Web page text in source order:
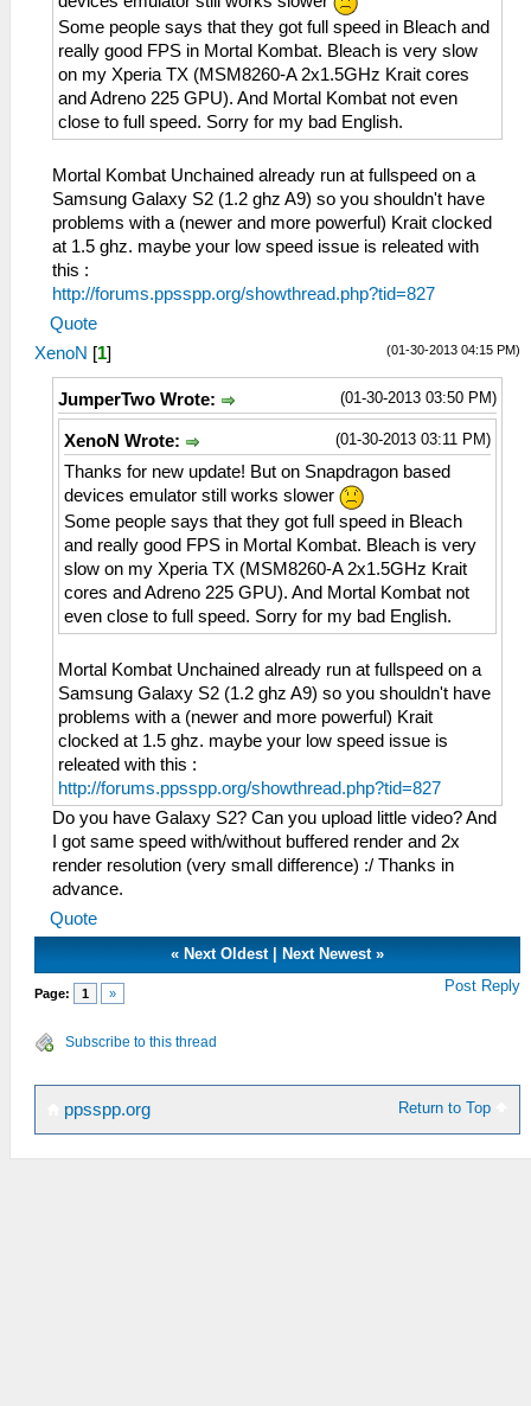
Some people says that they got full speed in Bleach and
really good FPS in Mortal Kombat. Bleach is very slow
on my Xperia TX (MSM8260-A 2x1.5GHz Krait cores
and Adreno 225 GPU). And Mortal Kombat not even
close to full speed. Sorry for my bad English.
Mortal Kombat Unchained already run at fullspeed on a
Samsung Galaxy S2 (1.2 ghz A9) so you shouldn't have
problems with a (newer and more powerful) Krait clocked
at 1.5 ghz. maybe your low speed issue is releated with
this :
http://forums.ppsspp.org/showthread.php?tid=827
Quote
(01-30-2013 04:15 PM)
XenoN [1]
(01-30-2013 03:50 PM)
JumperTwo Wrote:
(01-30-2013 03:11 PM)
XenoN Wrote:
Thanks for new update! But on Snapdragon based
devices emulator still works slower
Some people says that they got full speed in Bleach
and really good FPS in Mortal Kombat. Bleach is very
slow on my Xperia TX (MSM8260-A 2x1.5GHz Krait
cores and Adreno 225 GPU). And Mortal Kombat not
even close to full speed. Sorry for my bad English.
Mortal Kombat Unchained already run at fullspeed on a
Samsung Galaxy S2 (1.2 ghz A9) so you shouldn't have
problems with a (newer and more powerful) Krait
clocked at 1.5 ghz. maybe your low speed issue is
releated with this :
http://forums.ppsspp.org/showthread.php?tid=827
Do you have Galaxy S2? Can you upload little video? And
I got same speed with/without buffered render and 2x
render resolution (very small difference) :/ Thanks in
advance.
Quote
« Next Oldest Next Newest »
Page: 1 » Post Reply
Subscribe to this thread
Return to Top
ppsspp.org